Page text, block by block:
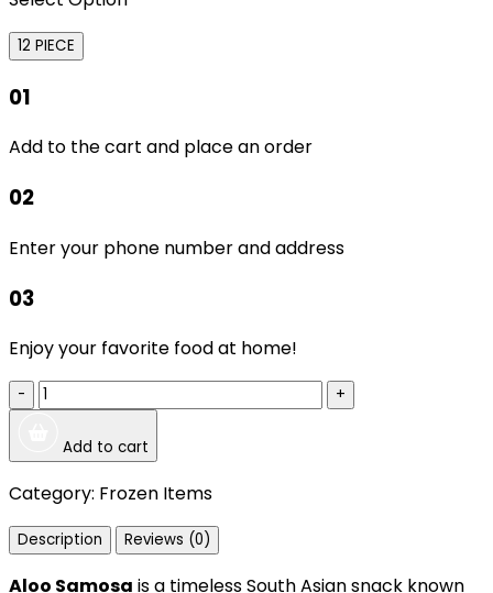
12 PIECE
01
Add to the cart and place an order
02
Enter your phone number and address
03
Enjoy your favorite food at home!
- +
Add to cart
Category: Frozen Items
Description Reviews (0)
Aloo Samosa is a timeless South Asian snack known